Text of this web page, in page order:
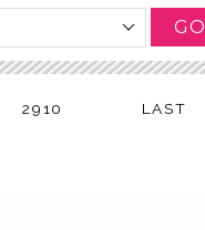
GO
2910 LAST